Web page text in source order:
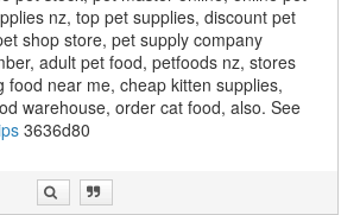
nz, top pet supplies, discount pet
shop store, pet supply company
adult pet food, petfoods nz, stores
food near me, cheap kitten supplies,
warehouse, order cat food, also. See
3636d80